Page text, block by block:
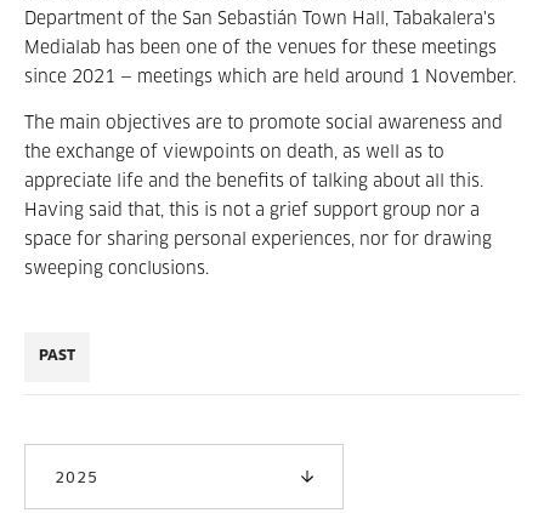
Department of the San Sebastián Town Hall, Tabakalera's
Medialab has been one of the venues for these meetings
since 2021 — meetings which are held around 1 November.
The main objectives are to promote social awareness and
the exchange of viewpoints on death, as well as to
appreciate life and the benefits of talking about all this.
Having said that, this is not a grief support group nor a
space for sharing personal experiences, nor for drawing
sweeping conclusions.
PAST
2025